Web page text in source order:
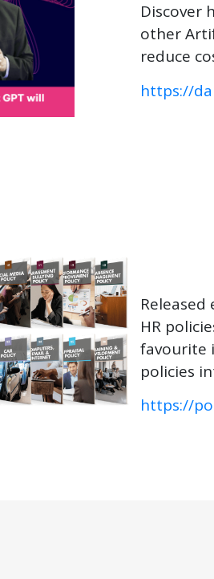
Discover
other
reduce
https://
HR
favourite
policies
https://